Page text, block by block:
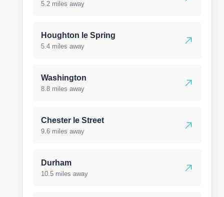
5.2 miles away
Houghton le Spring
5.4 miles away
Washington
8.8 miles away
Chester le Street
9.6 miles away
Durham
10.5 miles away